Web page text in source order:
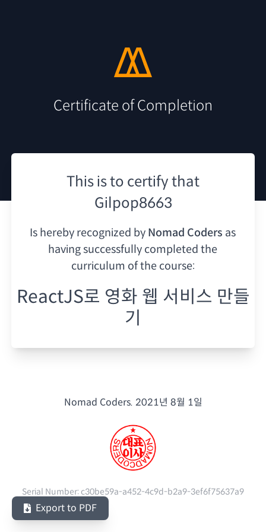
Certificate of Completion
This is to certify that
Gilpop8663
Is hereby recognized by Nomad Coders as
having successfully completed the
curriculum of the course:
ReactJS로 영화 웹 서비스 만들
기
Nomad Coders. 2021년 8월 1일
Serial Number:c30be59a-a452-4c9d-b2a9-3ef6f75637a9
Export to PDF